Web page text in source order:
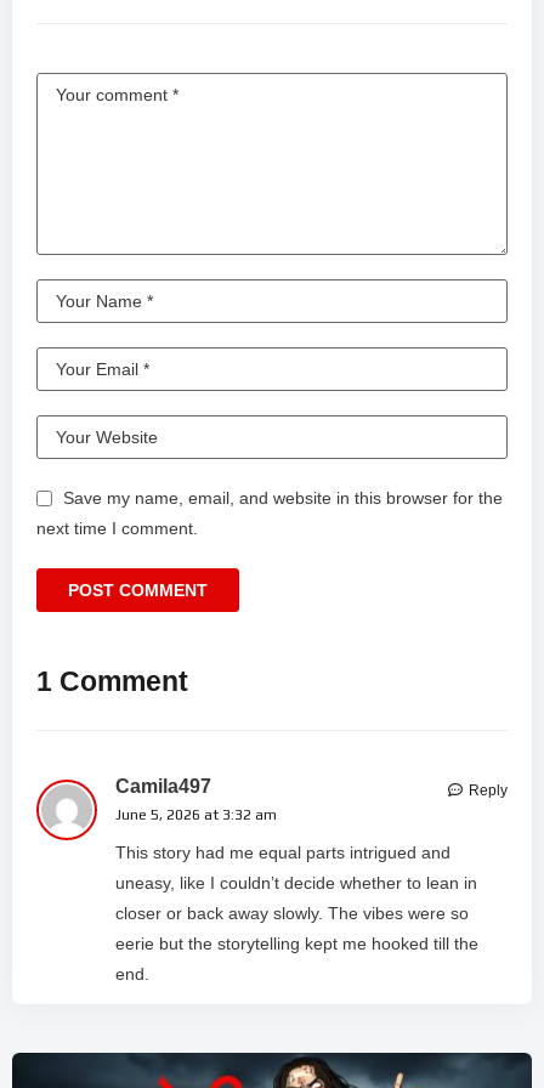
Save my name, email, and website in this browser for the
next time I comment.
1 Comment
Camila497
June 5, 2026 at 3:32 am
This story had me equal parts intrigued and
uneasy, like I couldn’t decide whether to lean in
closer or back away slowly. The vibes were so
eerie but the storytelling kept me hooked till the
end.
Reply